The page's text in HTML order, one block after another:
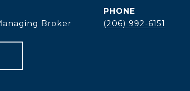
Broker
PHONE
(206) 992-6151